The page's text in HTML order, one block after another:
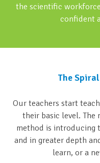
the scientific
confident
The
Our teachers start
their basic level. The
method is introducing
and in greater depth
learn, or a